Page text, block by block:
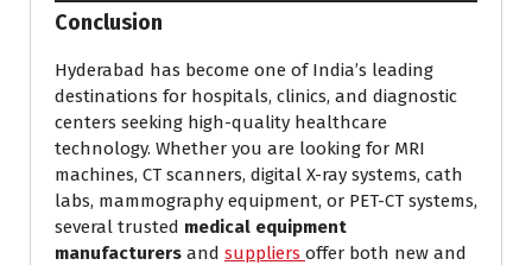
Conclusion
Hyderabad has become one of India’s leading
destinations for hospitals, clinics, and diagnostic
centers seeking high-quality healthcare
technology. Whether you are looking for MRI
machines, CT scanners, digital X-ray systems, cath
labs, mammography equipment, or PET-CT systems,
several trusted medical equipment
manufacturers and suppliers offer both new and